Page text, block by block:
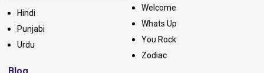
Hindi
Punjabi
Urdu
Welcome
Whats Up
You Rock
Zodiac